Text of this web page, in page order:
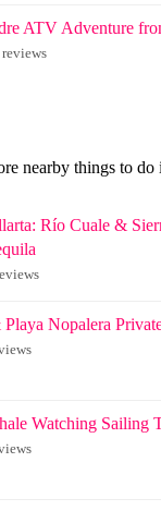
ATV Adventure
reviews
nearby things to do
Río Cuale &
Nopalera
Watching Sailing